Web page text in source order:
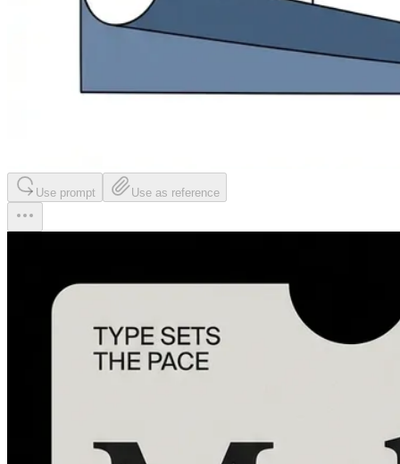
Use prompt Use as reference